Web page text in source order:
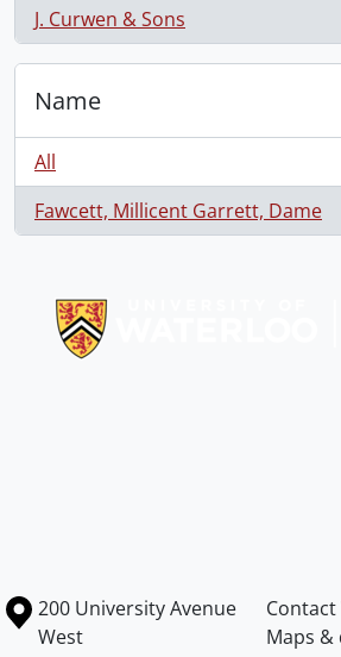
J. Curwen & Sons
, 1 results
Name
All
Fawcett, Millicent Garrett, Dame
, 1 results
Information about the University of
Campus map
200 University Avenue
West
Maps